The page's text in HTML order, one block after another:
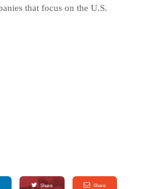
that focus on the U.S.
Share Share